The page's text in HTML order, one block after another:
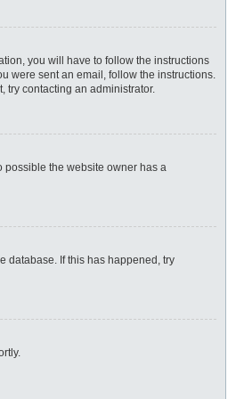
you will have to follow the instructions
were sent an email, follow the instructions.
try contacting an administrator.
possible the website owner has a
database. If this has happened, try